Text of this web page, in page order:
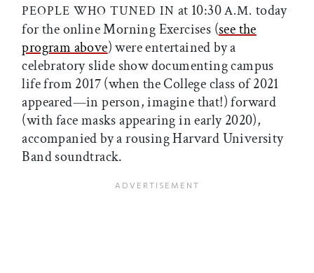
PEOPLE WHO TUNED IN at 10:30A.M. today
for the online Morning Exercises (see the
program above) were entertained by a
celebratory slide show documenting campus
life from 2017 (when the College class of 2021
appeared—in person, imagine that!) forward
(with face masks appearing in early 2020),
accompanied by a rousing Harvard University
Band soundtrack.